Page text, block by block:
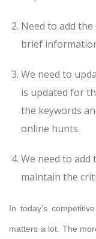
Need to add
brief
We need to
is updated for
the keywords
online hunts.
We need to
maintain the
In today’s
matters a lot. The